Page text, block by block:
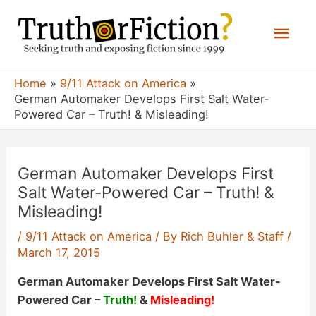
content
Home
9/11 Attack on America
German Automaker Develops First Salt Water-
Powered Car – Truth! & Misleading!
German Automaker Develops First
Salt Water-Powered Car – Truth! &
Misleading!
/ 9/11 Attack on America / By Rich Buhler & Staff /
March 17, 2015
German Automaker Develops First Salt Water-
Powered Car –Truth! & Misleading!